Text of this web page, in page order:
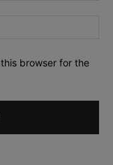
browser for the